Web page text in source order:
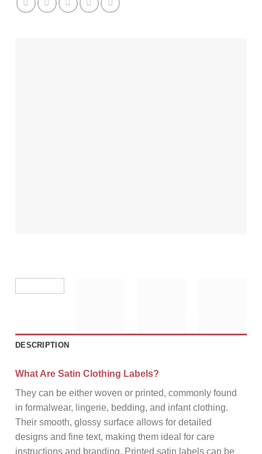
DESCRIPTION
What Are Satin Clothing Labels?
They can be either woven or printed, commonly found
in formalwear, lingerie, bedding, and infant clothing.
Their smooth, glossy surface allows for detailed
designs and fine text, making them ideal for care
instructions and branding. Printed satin labels can be